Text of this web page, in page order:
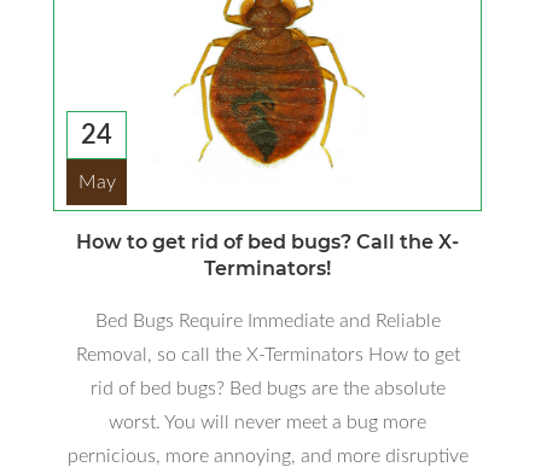
24
May
How to get rid of bed bugs? Call the X-
Terminators!
Bed Bugs Require Immediate and Reliable
Removal, so call the X-Terminators How to get
rid of bed bugs? Bed bugs are the absolute
worst. You will never meet a bug more
pernicious, more annoying, and more disruptive